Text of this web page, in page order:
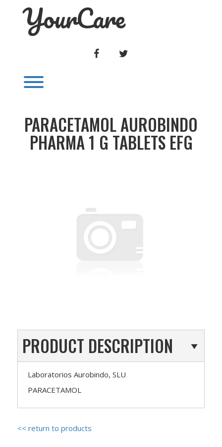
YourCare
FACEBOOK
PARACETAMOL AUROBINDO
PHARMA 1 G TABLETS EFG
PRODUCT DESCRIPTION
Laboratorios Aurobindo, SLU
PARACETAMOL
<< return to products